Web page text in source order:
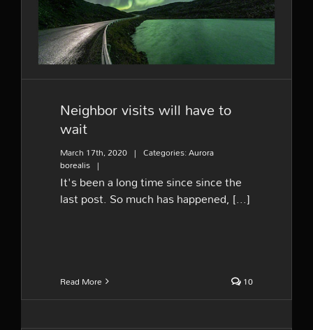
Neighbor visits will have to
wait
March 17th, 2020 | Categories:Aurora
borealis |
It's been a long time since since the
last post. So much has happened, [...]
Read More 10